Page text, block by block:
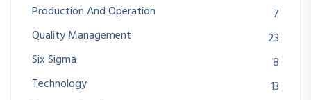
Production And Operation
7
Quality Management
23
Six Sigma
8
Technology
13